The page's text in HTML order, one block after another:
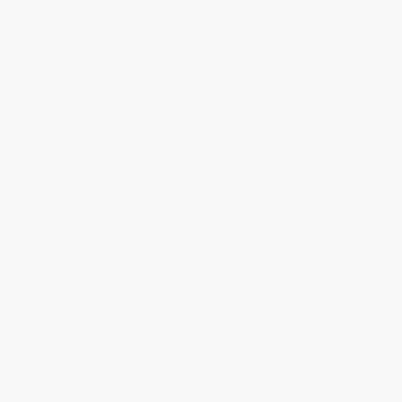
1.5 and 2.5 min. The aim of a D-value analysis on